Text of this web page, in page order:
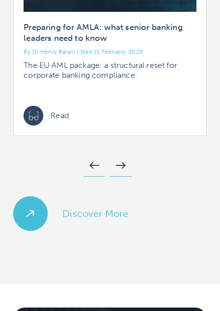
Preparing for AMLA: what senior banking
leaders need to know
By Dr Henry Balani | Wed 11 February, 2026
The EU AML package: a structural reset for
corporate banking compliance.
Read
west east
Discover More